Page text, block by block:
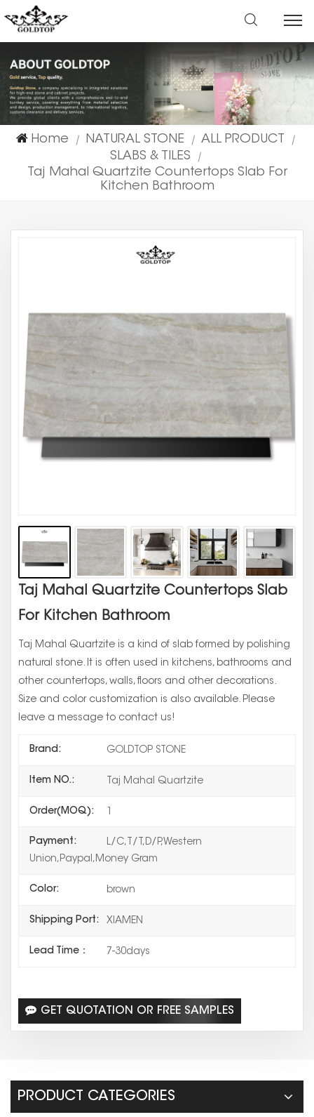
Home | NATURAL STONE | ALL PRODUCT |
SLABS & TILES |
Taj Mahal Quartzite Countertops Slab For
Kitchen Bathroom
Taj Mahal Quartzite Countertops Slab
For Kitchen Bathroom
Taj Mahal Quartzite is a kind of slab formed by polishing
natural stone. It is often used in kitchens, bathrooms and
other countertops, walls, floors and other decorations.
Size and color customization is also available. Please
leave a message to contact us!
Brand: GOLDTOP STONE
Item NO.: Taj Mahal Quartzite
Order(MOQ):
Payment:
L/C,T/T,D/P,Western
Union,Paypal,Money Gram
Color: brown
Shipping Port: XIAMEN
Lead Time： 7-30days
GET QUOTATION OR FREE SAMPLES
PRODUCT CATEGORIES